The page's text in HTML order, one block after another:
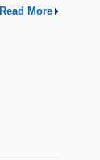
Read More